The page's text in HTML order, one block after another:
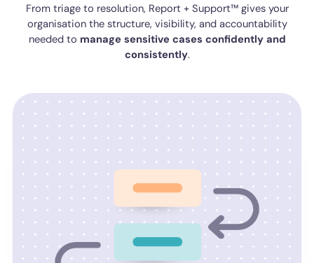
From triage to resolution, Report + Support™ gives your
organisation the structure, visibility, and accountability
needed to manage sensitive cases confidently and
consistently.